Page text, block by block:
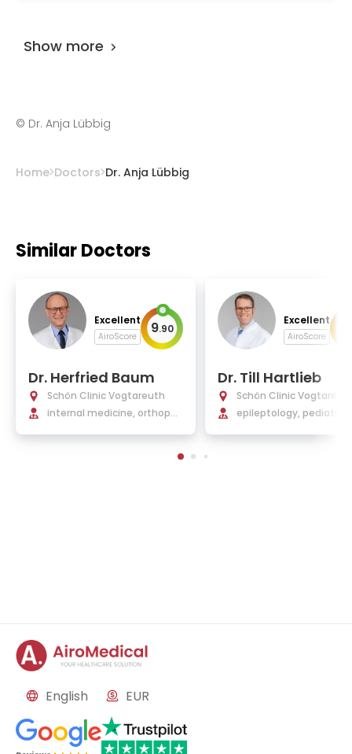
Show more
© Dr. Anja Lübbig
Home Doctors Dr. Anja Lübbig
Similar Doctors
Excellent
AiroScore 9.90
Dr. Herfried Baum
Schön Clinic Vogtareuth
internal medicine, orthoped
Excellent
AiroScore
Dr. Till Hartlieb
Schön Clinic
epileptology, pediatric
English EUR